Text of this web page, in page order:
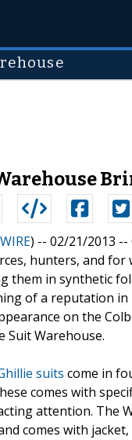
) -- 02/21/2013 --
hunters, and
them in synthetic
of a reputation
on the
Suit Warehouse.
suits come in
comes with
attention. The
comes with